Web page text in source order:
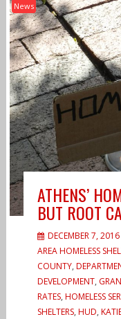
News
ATHENS’
BUT ROOT
DECEMBER 7, 2016
AREA HOMELESS
COUNTY,
DEVELOPMENT,
RATES, HOMELESS
SHELTERS, HUD,